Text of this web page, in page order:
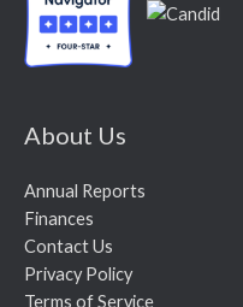
About Us
Annual Reports
Finances
Contact Us
Privacy Policy
Terms of Service